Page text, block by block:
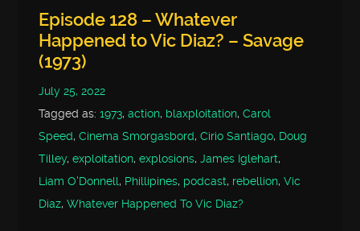
Episode 128 – Whatever
Happened to Vic Diaz? – Savage
(1973)
July 25, 2022
Tagged as:1973,action, blaxploitation,Carol
Speed,Cinema Smorgasbord,Cirio Santiago, Doug
Tilley,exploitation,explosions,James Iglehart,
Liam O'Donnell, Phillipines, podcast, rebellion,Vic
Diaz,Whatever Happened To Vic Diaz?